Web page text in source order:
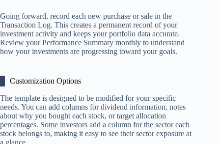
Going forward, record each new purchase or sale in the
Transaction Log. This creates a permanent record of your
investment activity and keeps your portfolio data accurate.
Review your Performance Summary monthly to understand
how your investments are progressing toward your goals.
Customization Options
The template is designed to be modified for your specific
needs. You can add columns for dividend information, notes
about why you bought each stock, or target allocation
percentages. Some investors add a column for the sector each
stock belongs to, making it easy to see their sector exposure at
a glance.